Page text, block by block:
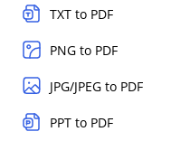
TXT to PDF
PNG to PDF
JPG/JPEG to PDF
PPT to PDF